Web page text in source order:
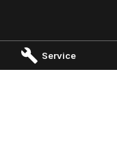
Service